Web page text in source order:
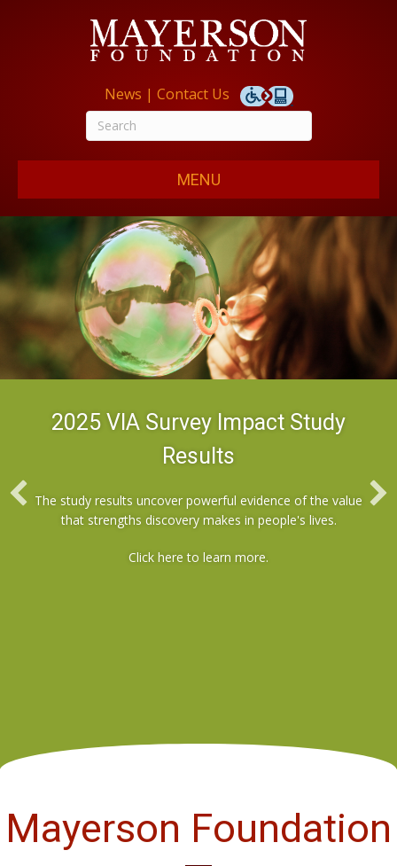
News | Contact Us
MENU
2025 VIA Survey Impact Study
Results
The study results uncover powerful evidence of the value
that strengths discovery makes in people's lives.
Click here to learn more.
Mayerson Foundation